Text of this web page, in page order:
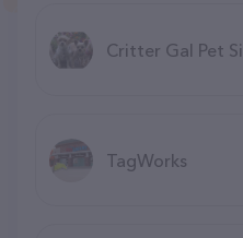
Critter Gal Pet
TagWorks